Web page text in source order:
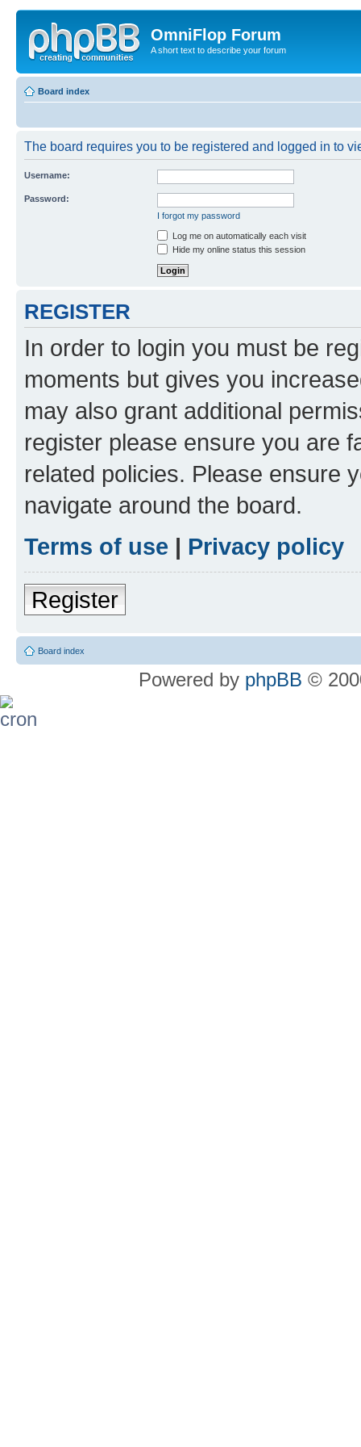
OmniFlop Forum
A short text to describe your forum
Board index
The board requires you to be registered and logged in to
Username:
Password:
I forgot my password
Log me on automatically each visit
Hide my online status this session
REGISTER
In order to login you must be
moments but gives you
may also grant additional
register please ensure you are
related policies. Please ensure
navigate around the board.
Terms of use | Privacy policy
Register
Board index
Powered by phpBB ©